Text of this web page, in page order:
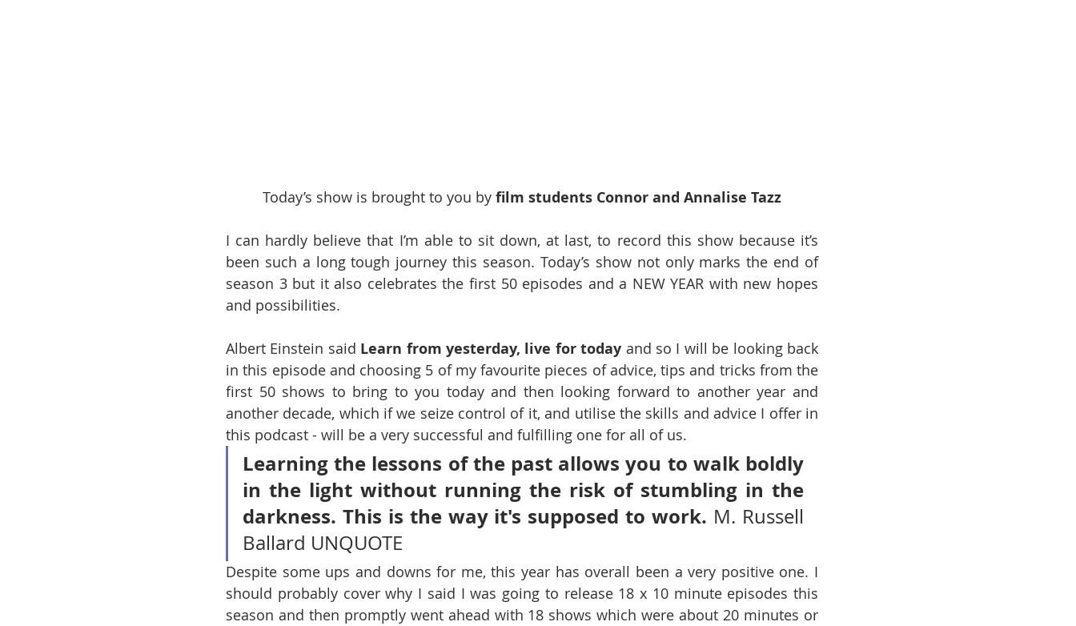
Today’s show is brought to you by film students Connor and Annalise Tazz
I can hardly believe that I’m able to sit down, at last, to record this show because it’s
been such a long tough journey this season. Today’s show not only marks the end of
season 3 but it also celebrates the first 50 episodes and a NEW YEAR with new hopes
and possibilities.
Albert Einstein said Learn from yesterday, live for today and so I will be looking back
in this episode and choosing 5 of my favourite pieces of advice, tips and tricks from the
first 50 shows to bring to you today and then looking forward to another year and
another decade, which if we seize control of it, and utilise the skills and advice I offer in
this podcast - will be a very successful and fulfilling one for all of us.
Learning the lessons of the past allows you to walk boldly
in the light without running the risk of stumbling in the
darkness. This is the way it's supposed to work. M. Russell
Ballard UNQUOTE
Despite some ups and downs for me, this year has overall been a very positive one. I
should probably cover why I said I was going to release 18 x 10 minute episodes this
season and then promptly went ahead with 18 shows which were about 20 minutes or